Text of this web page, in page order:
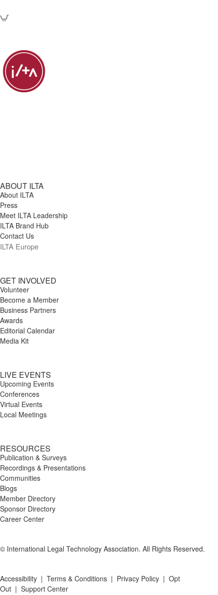
ABOUT ILTA
About ILTA
Press
Meet ILTA Leadership
ILTA Brand Hub
Contact Us
ILTA Europe
GET INVOLVED
Volunteer
Become a Member
Business Partners
Awards
Editorial Calendar
Media Kit
LIVE EVENTS
Upcoming Events
Conferences
Virtual Events
Local Meetings
RESOURCES
Publication & Surveys
Recordings & Presentations
Communities
Blogs
Member Directory
Sponsor Directory
Career Center
© International Legal Technology Association. All Rights Reserved.
Accessibility | Terms & Conditions | Privacy Policy | Opt
Out | Support Center